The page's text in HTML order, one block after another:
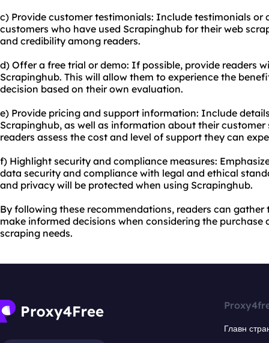
c) Provide customer testimonials: Include testimonials or
customers who have used Scrapinghub for their web
and credibility among readers.
d) Offer a free trial or demo: If possible, provide readers
Scrapinghub. This will allow them to experience the
decision based on their own evaluation.
e) Provide pricing and support information: Include
Scrapinghub, as well as information about their customer
readers assess the cost and level of support they can
f) Highlight security and compliance measures:
data security and compliance with legal and ethical
and privacy will be protected when using Scrapinghub.
By following these recommendations, readers can
make informed decisions when considering the purchase
scraping needs.
Главн